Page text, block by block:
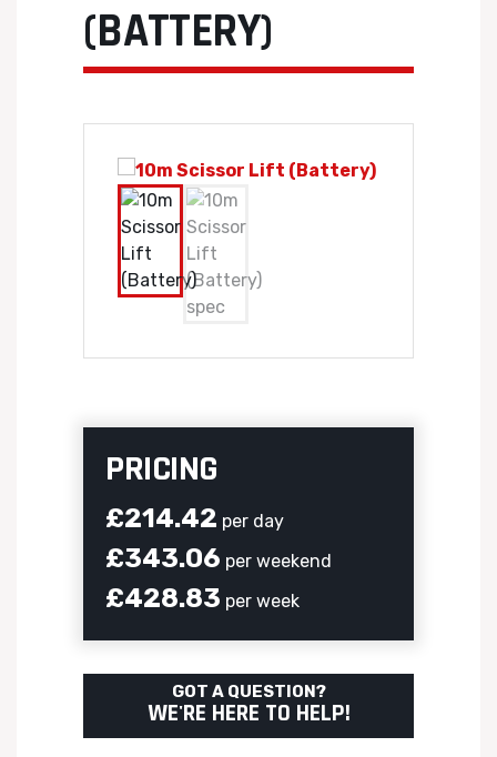
(BATTERY)
PRICING
£214.42 per day
£343.06 per weekend
£428.83 per week
GOT A QUESTION?
WE'RE HERE TO HELP!